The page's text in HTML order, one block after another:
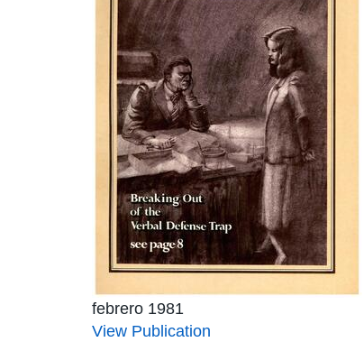
febrero 1981
View Publication